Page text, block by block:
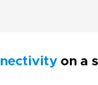
on a